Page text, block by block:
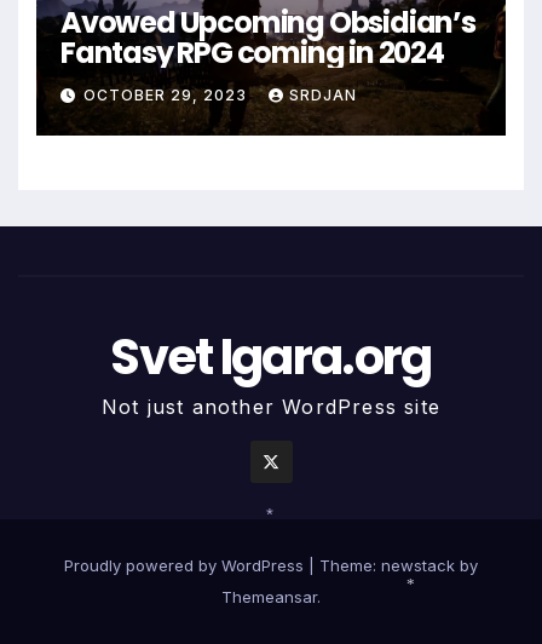
Avowed Upcoming Obsidian’s
Fantasy RPG coming in 2024
OCTOBER 29, 2023 SRDJAN
Svet Igara.org
Not just another WordPress site
Proudly powered by WordPress
Theme: newstack by
Themeansar.